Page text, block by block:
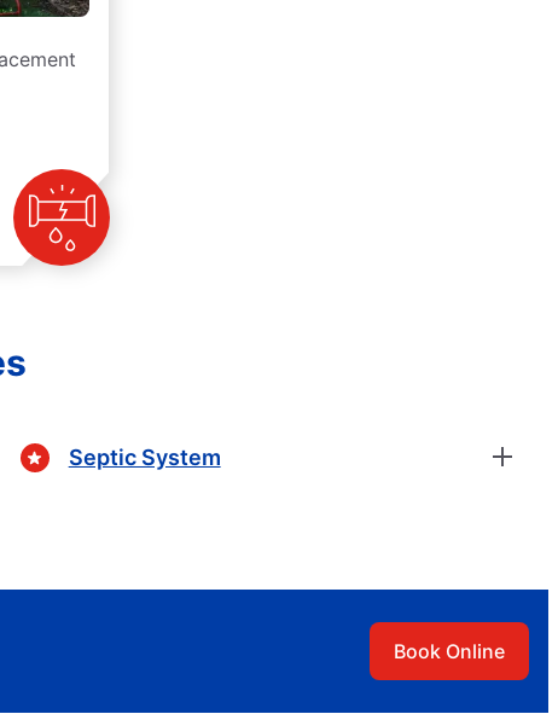
Septic System
Book Online